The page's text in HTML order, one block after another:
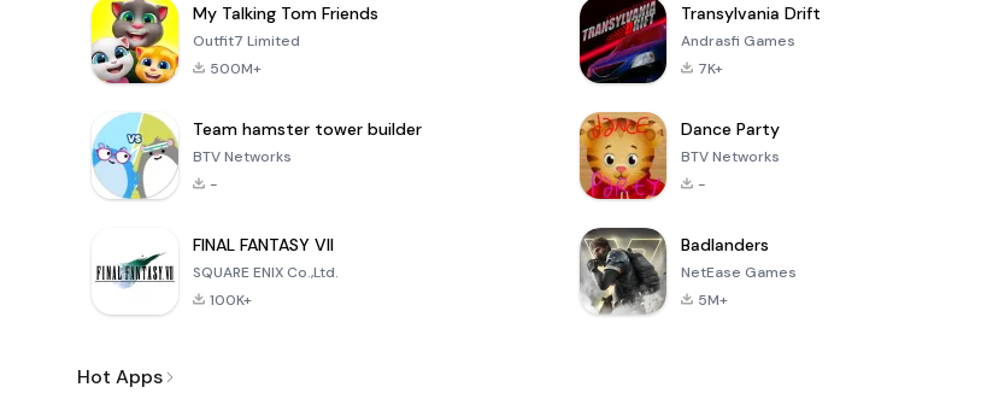
My Talking Tom Friends
Outfit7 Limited
500M+
Transylvania Drift
Andrasfi Games
7K+
Team hamster tower builder
BTV Networks
-
Dance Party
BTV Networks
-
FINAL FANTASY VII
SQUARE ENIX Co.,Ltd.
100K+
Badlanders
NetEase Games
5M+
Hot Apps